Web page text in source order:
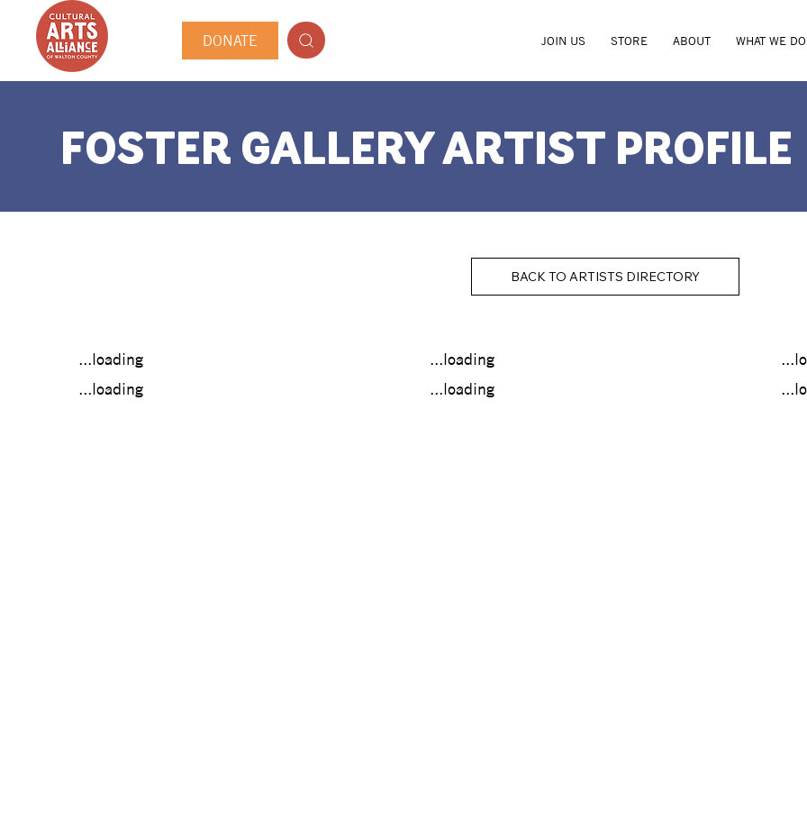
DONATE JOIN US STORE ABOUT WHAT WE DO
FOSTER GALLERY ARTIST PROFILE
BACK TO ARTISTS DIRECTORY
...loading
...loading
...loading
...loading